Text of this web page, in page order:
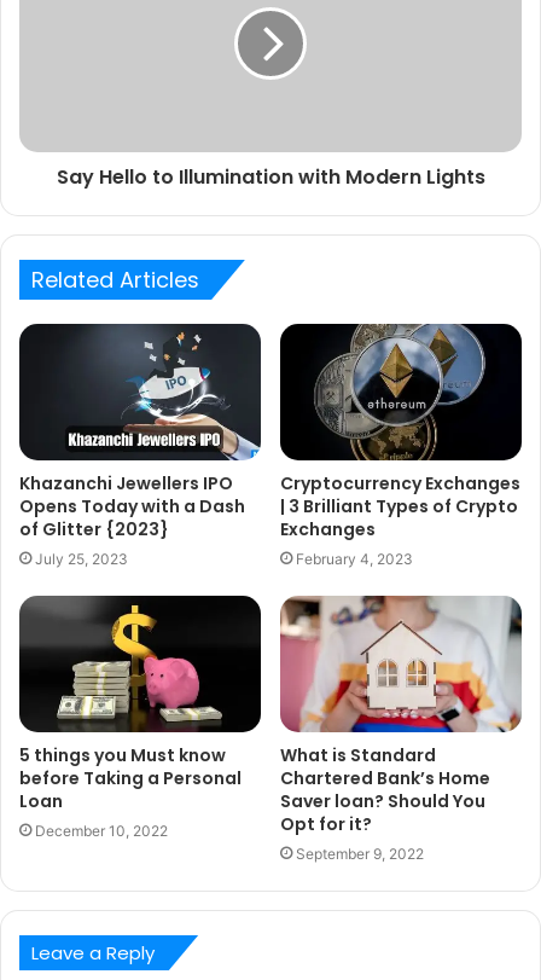
Say Hello to Illumination with Modern Lights
Related Articles
Khazanchi Jewellers IPO
Opens Today with a Dash
of Glitter {2023}
July 25, 2023
Cryptocurrency Exchanges
| 3 Brilliant Types of Crypto
Exchanges
February 4, 2023
5 things you Must know
before Taking a Personal
Loan
December 10, 2022
What is Standard
Chartered Bank’s Home
Saver loan? Should You
Opt for it?
September 9, 2022
Leave a Reply